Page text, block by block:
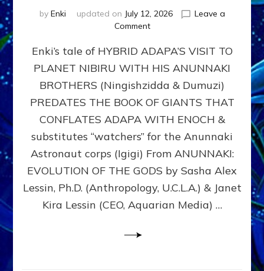
by Enki updated on July 12, 2026
Leave a
Commenton
ADAPA
VISITS
PLANET
NIBIRU
WITH
ANUNNAKI
BROTHERS
(Ningishzidda
Dumuzi)
Enki’s tale of HYBRID ADAPA’S VISIT TO
PLANET NIBIRU WITH HIS ANUNNAKI
BROTHERS (Ningishzidda & Dumuzi)
PREDATES THE BOOK OF GIANTS THAT
CONFLATES ADAPA WITH ENOCH &
substitutes “watchers” for the Anunnaki
Astronaut corps (Igigi) From ANUNNAKI:
EVOLUTION OF THE GODS by Sasha Alex
Lessin, Ph.D. (Anthropology, U.C.L.A.) & Janet
Kira Lessin (CEO, Aquarian Media) …